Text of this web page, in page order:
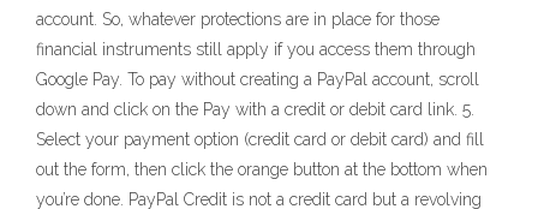
account. So, whatever protections are in place for those
financial instruments still apply if you access them through
Google Pay. To pay without creating a PayPal account, scroll
down and click on the Pay with a credit or debit card link. 5.
Select your payment option (credit card or debit card) and fill
out the form, then click the orange button at the bottom when
you’re done. PayPal Credit is not a credit card but a revolving